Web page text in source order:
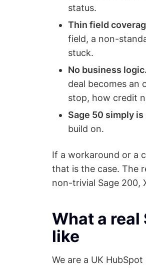
status.
Thin field
field, a non-
stuck.
No business logic.
deal becomes an
stop, how credit
Sage 50 simply
build on.
If a workaround or a
that is the case. The
non-trivial Sage 200,
What a
like
We are a UK